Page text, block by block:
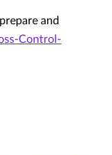
and
Control-